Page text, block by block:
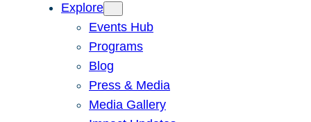
Explore
Events Hub
Programs
Blog
Press & Media
Media Gallery